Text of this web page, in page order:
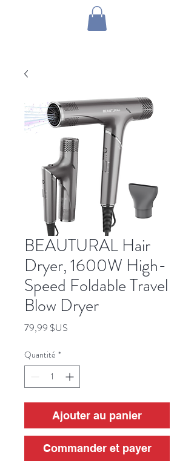
1 by one bros
BEAUTURAL Hair
Dryer, 1600W High-
Speed Foldable Travel
Blow Dryer
79,99 $US
Quantité *
Ajouter au panier
Commander et payer